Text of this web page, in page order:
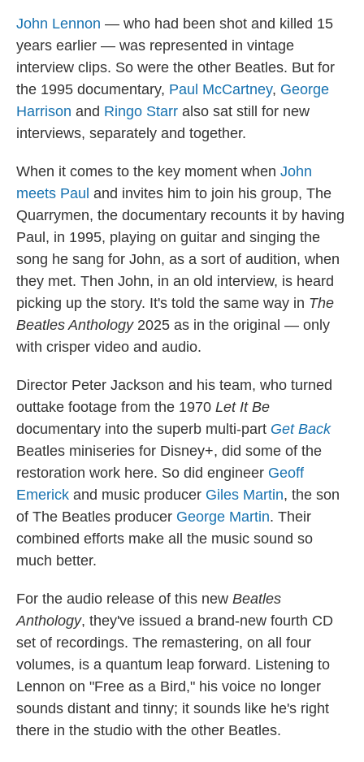
John Lennon — who had been shot and killed 15
years earlier — was represented in vintage
interview clips. So were the other Beatles. But for
the 1995 documentary, Paul McCartney, George
Harrison and Ringo Starr also sat still for new
interviews, separately and together.
When it comes to the key moment when John
meets Paul and invites him to join his group, The
Quarrymen, the documentary recounts it by having
Paul, in 1995, playing on guitar and singing the
song he sang for John, as a sort of audition, when
they met. Then John, in an old interview, is heard
picking up the story. It's told the same way in The
Beatles Anthology2025 as in the original — only
with crisper video and audio.
Director Peter Jackson and his team, who turned
outtake footage from the 1970 Let It Be
documentary into the superb multi-part Get Back
Beatles miniseries for Disney+, did some of the
restoration work here. So did engineer Geoff
Emerick and music producer Giles Martin, the son
of The Beatles producer George Martin. Their
combined efforts make all the music sound so
much better.
For the audio release of this new Beatles
Anthology, they've issued a brand-new fourth CD
set of recordings. The remastering, on all four
volumes, is a quantum leap forward. Listening to
Lennon on "Free as a Bird," his voice no longer
sounds distant and tinny; it sounds like he's right
there in the studio with the other Beatles.